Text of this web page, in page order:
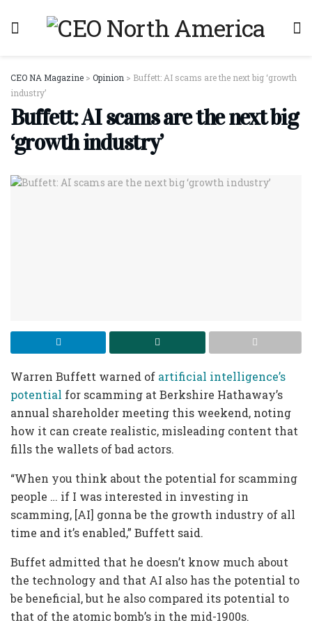
CEO NA Magazine > Opinion > Buffett: AI scams are the next big ‘growth
industry’
Buffett: AI scams are the next big
‘growth industry’
Warren Buffett warned of artificial intelligence’s
potential for scamming at Berkshire Hathaway’s
annual shareholder meeting this weekend, noting
how it can create realistic, misleading content that
fills the wallets of bad actors.
“When you think about the potential for scamming
people … if I was interested in investing in
scamming, [AI] gonna be the growth industry of all
time and it’s enabled,” Buffett said.
Buffet admitted that he doesn’t know much about
the technology and that AI also has the potential to
be beneficial, but he also compared its potential to
that of the atomic bomb’s in the mid-1900s.